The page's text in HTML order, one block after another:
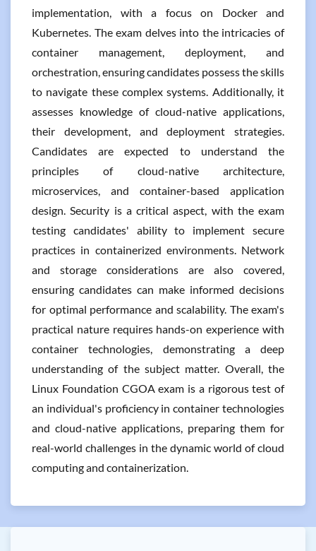
implementation, with a focus on Docker and
Kubernetes. The exam delves into the intricacies of
container management, deployment, and
orchestration, ensuring candidates possess the skills
to navigate these complex systems. Additionally, it
assesses knowledge of cloud-native applications,
their development, and deployment strategies.
Candidates are expected to understand the
principles of cloud-native architecture,
microservices, and container-based application
design. Security is a critical aspect, with the exam
testing candidates' ability to implement secure
practices in containerized environments. Network
and storage considerations are also covered,
ensuring candidates can make informed decisions
for optimal performance and scalability. The exam's
practical nature requires hands-on experience with
container technologies, demonstrating a deep
understanding of the subject matter. Overall, the
Linux Foundation CGOA exam is a rigorous test of
an individual's proficiency in container technologies
and cloud-native applications, preparing them for
real-world challenges in the dynamic world of cloud
computing and containerization.